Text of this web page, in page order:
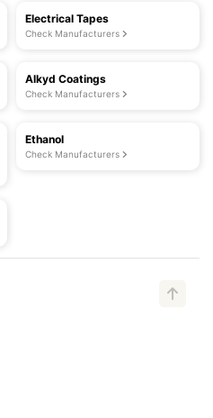
Electrical Tapes
Check Manufacturers
Alkyd Coatings
Check Manufacturers
Ethanol
Check Manufacturers